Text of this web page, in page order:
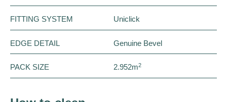
FITTING SYSTEM Uniclick
EDGE DETAIL Genuine Bevel
PACK SIZE 2.952m2